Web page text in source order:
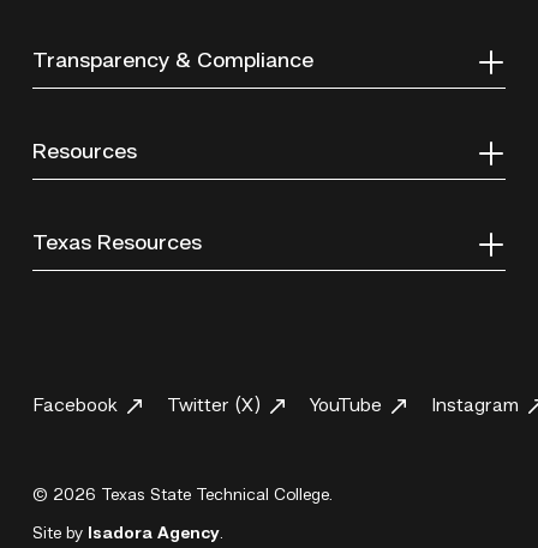
Transparency & Compliance
Resources
Texas Resources
Facebook Twitter (X) YouTube Instagram
© 2026 Texas State Technical College.
Site by Isadora Agency.